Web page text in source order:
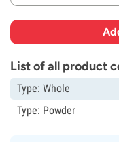
List of all product
Type: Whole
Type: Powder